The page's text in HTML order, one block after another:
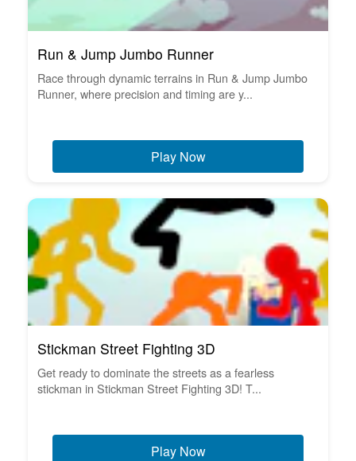
Run & Jump Jumbo Runner
Race through dynamic terrains in Run & Jump Jumbo
Runner, where precision and timing are y...
Play Now
Stickman Street Fighting 3D
Get ready to dominate the streets as a fearless
stickman in Stickman Street Fighting 3D! T...
Play Now